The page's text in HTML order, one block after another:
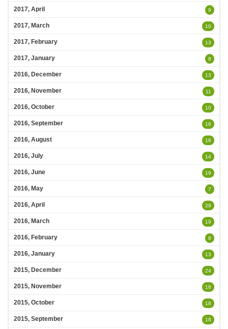
2017, April 9
2017, March 10
2017, February 13
2017, January 8
2016, December 13
2016, November 11
2016, October 10
2016, September 16
2016, August 18
2016, July 14
2016, June 19
2016, May 7
2016, April 29
2016, March 19
2016, February 8
2016, January 13
2015, December 24
2015, November 18
2015, October 18
2015, September 18